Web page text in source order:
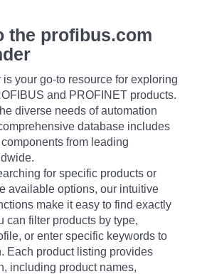
the profibus.com
your go-to resource for exploring
and PROFINET products.
diverse needs of automation
database includes
from leading
for specific products or
available options, our intuitive
make it easy to find exactly
can filter products by type,
or enter specific keywords to
Each product listing provides
including product names,